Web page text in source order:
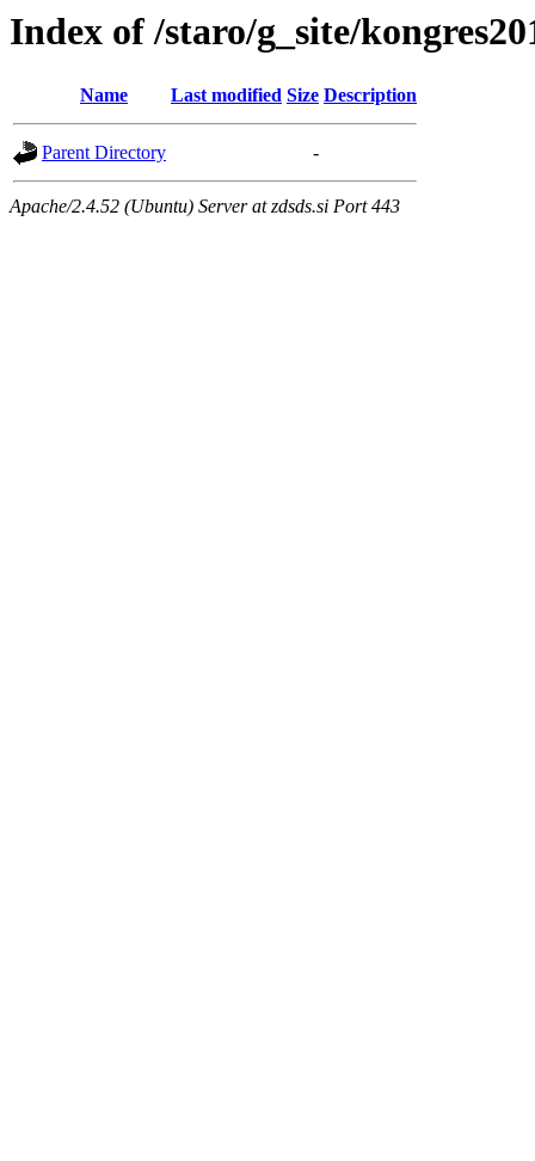
Index of /staro/g_site/
Name Last modified Size Description
Parent Directory -
Apache/2.4.52 (Ubuntu) Server at zdsds.si Port 443